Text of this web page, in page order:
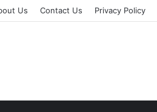
Us Contact Us Privacy Policy